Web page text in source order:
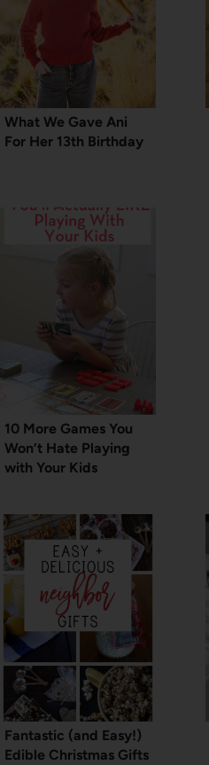
What We Gave Ani
For Her 13th Birthday
10 More Games You
Won’t Hate Playing
with Your Kids
Fantastic (and Easy!)
Edible Christmas Gifts